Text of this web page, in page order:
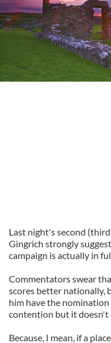
Last night's second
Gingrich strongly
campaign is actually in
Commentators swear
scores better nationally,
him have the
contention but it doesn't
Because, I mean, if a